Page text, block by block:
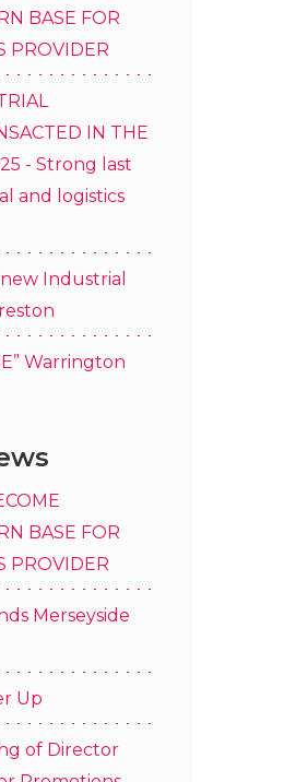
BASE FOR
PROVIDER
IN THE
- Strong last
and logistics
Industrial
Warrington
BASE FOR
PROVIDER
Merseyside
Up
of Director